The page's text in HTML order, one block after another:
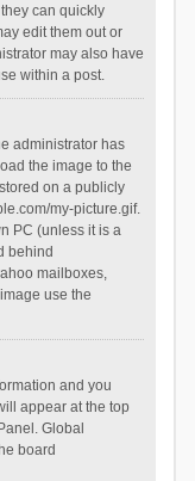
can quickly
edit them out or
may also have
within a post.
administrator has
the image to the
on a publicly
my-picture.gif.
PC (unless it is a
behind
mailboxes,
use the
and you
appear at the top
Global
board